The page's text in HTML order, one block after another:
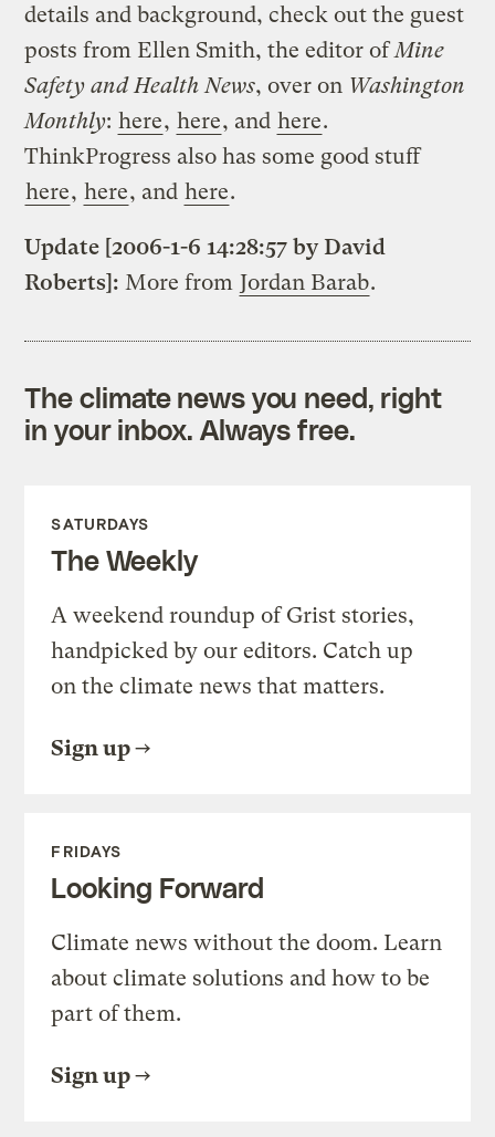
details and background, check out the guest
posts from Ellen Smith, the editor ofMine
Safety and Health News, over on Washington
Monthly: here, here, and here.
ThinkProgress also has some good stuff
here, here, and here.
Update [2006-1-6 14:28:57 by David
Roberts]: More from Jordan Barab.
The climate news you need, right
in your inbox. Always free.
SATURDAYS
The Weekly
A weekend roundup of Grist stories,
handpicked by our editors. Catch up
on the climate news that matters.
Sign up
FRIDAYS
Looking Forward
Climate news without the doom. Learn
about climate solutions and how to be
part of them.
Sign up